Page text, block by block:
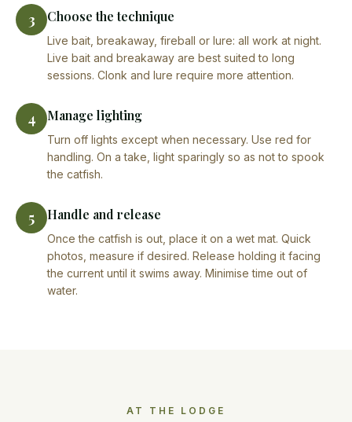
3 Choose the technique
Live bait, breakaway, fireball or lure: all work at night.
Live bait and breakaway are best suited to long
sessions. Clonk and lure require more attention.
4 Manage lighting
Turn off lights except when necessary. Use red for
handling. On a take, light sparingly so as not to spook
the catfish.
5 Handle and release
Once the catfish is out, place it on a wet mat. Quick
photos, measure if desired. Release holding it facing
the current until it swims away. Minimise time out of
water.
AT THE LODGE